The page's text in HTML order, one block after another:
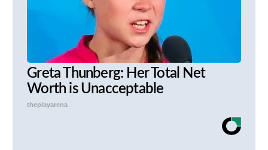
Greta Thunberg: Her Total Net
Worth is Unacceptable
theplayarena